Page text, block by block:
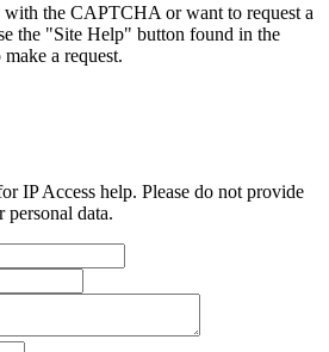
with the CAPTCHA or want to request a
the "Site Help" button found in the
a request.
IP Access help. Please do not provide
data.